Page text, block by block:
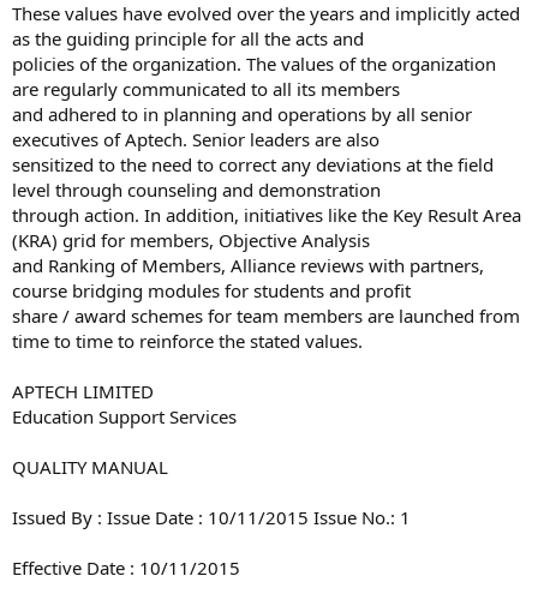
These values have evolved over the years and implicitly acted
as the guiding principle for all the acts and
policies of the organization. The values of the organization
are regularly communicated to all its members
and adhered to in planning and operations by all senior
executives of Aptech. Senior leaders are also
sensitized to the need to correct any deviations at the field
level through counseling and demonstration
through action. In addition, initiatives like the Key Result Area
(KRA) grid for members, Objective Analysis
and Ranking of Members, Alliance reviews with partners,
course bridging modules for students and profit
share / award schemes for team members are launched from
time to time to reinforce the stated values.
APTECH LIMITED
Education Support Services
QUALITY MANUAL
Issued By : Issue Date : 10/11/2015 Issue No.: 1
Effective Date : 10/11/2015